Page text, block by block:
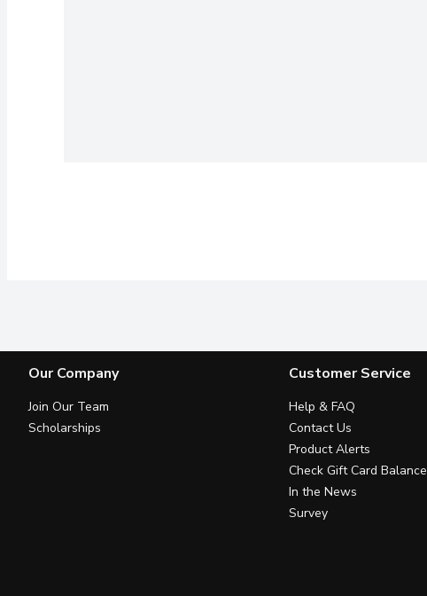
Our Company
Join Our Team
Scholarships
Customer Service
Help & FAQ
Contact Us
Product Alerts
Check Gift Card Balance
In the News
Survey